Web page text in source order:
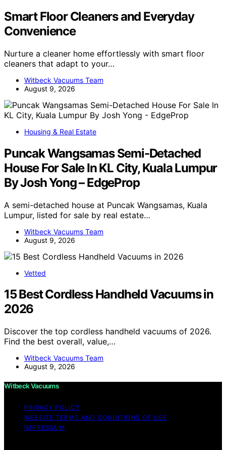
Smart Floor Cleaners and Everyday
Convenience
Nurture a cleaner home effortlessly with smart floor
cleaners that adapt to your…
Witbeck Vacuums Team
August 9, 2026
Housing & Real Estate
Puncak Wangsamas Semi-Detached
House For Sale In KL City, Kuala Lumpur
By Josh Yong – EdgeProp
A semi-detached house at Puncak Wangsamas, Kuala
Lumpur, listed for sale by real estate…
Witbeck Vacuums Team
August 9, 2026
Vetted
15 Best Cordless Handheld Vacuums in
2026
Discover the top cordless handheld vacuums of 2026.
Find the best overall, value,…
Witbeck Vacuums Team
August 9, 2026
Witbeck Vacuums
PRIVACY POLICY
WEBSITE TERMS AND CONDITIONS OF USE
IMPRESSUM